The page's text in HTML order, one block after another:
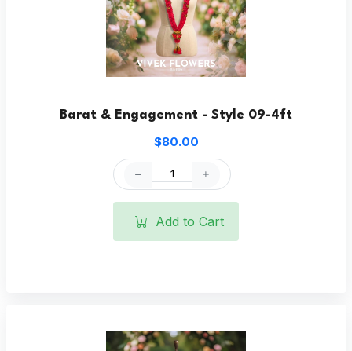
Barat & Engagement - Style 09-4ft
$80.00
Add to Cart